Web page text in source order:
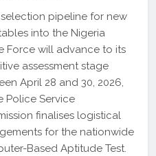
pipeline for new
into the Nigeria
Force will advance to its
assessment stage
April 28 and 30, 2026,
Police Service
finalises logistical
for the nationwide
Based Aptitude Test.